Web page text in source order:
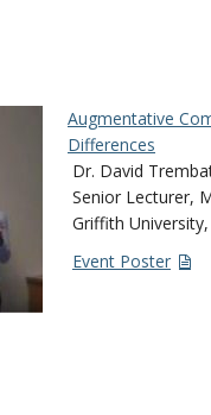
Augmentative
Differences
Dr. David
Senior Lecturer,
Griffith
Event Poster